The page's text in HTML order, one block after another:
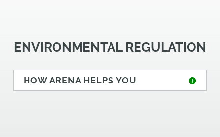
ENVIRONMENTAL REGULATION
HOW ARENA HELPS YOU